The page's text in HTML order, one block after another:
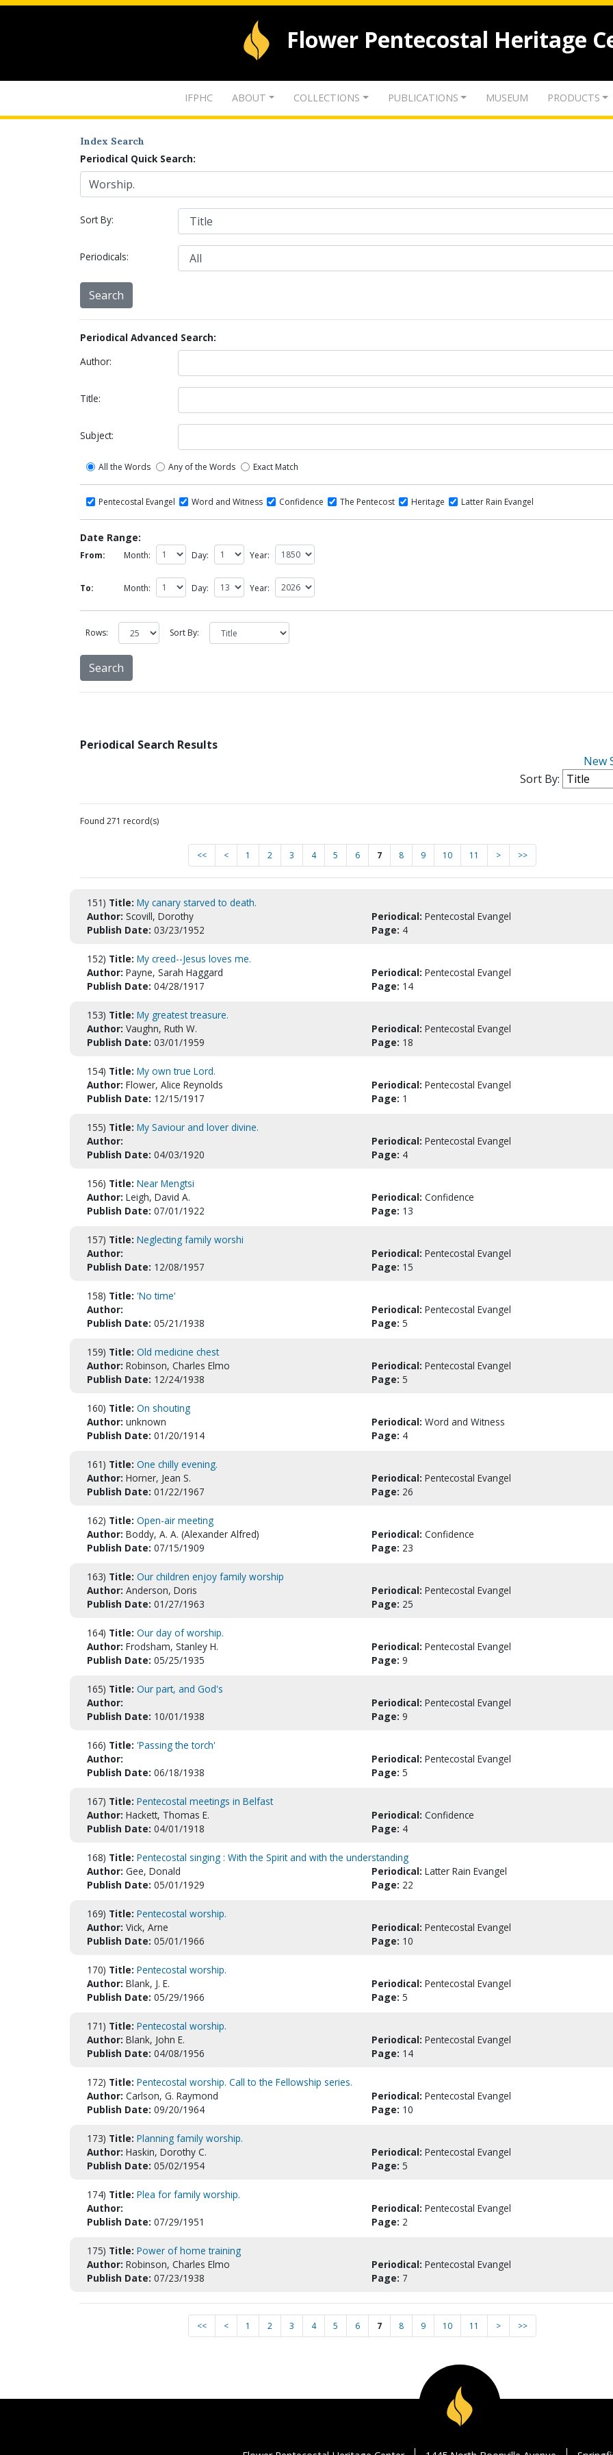
Flower Pentecostal Heritage
IFPHC ABOUT COLLECTIONS PUBLICATIONS MUSEUM PRODUCTS
Index Search
Periodical Quick Search:
Sort By:
Periodicals:
Periodical Advanced Search:
Author:
Title:
Subject:
All the Words Any of the Words Exact Match
Pentecostal Evangel Word and Witness Confidence The Pentecost Heritage Latter Rain Evangel
Date Range:
From: Month: Day: Year:
To: Month: Day: Year:
Rows: Sort By:
Periodical Search Results
New
Sort By:
Found 271 record(s)
<< < 1 2 3 4 5 6 7 8 9 10 11 > >>
151) Title: My canary starved to death.
Author: Scovill, Dorothy Periodical: Pentecostal Evangel
Publish Date: 03/23/1952 Page: 4
152) Title: My creed--Jesus loves me.
Author: Payne, Sarah Haggard Periodical: Pentecostal Evangel
Publish Date: 04/28/1917 Page: 14
153) Title: My greatest treasure.
Author: Vaughn, Ruth W. Periodical: Pentecostal Evangel
Publish Date: 03/01/1959 Page: 18
154) Title: My own true Lord.
Author: Flower, Alice Reynolds Periodical: Pentecostal Evangel
Publish Date: 12/15/1917 Page: 1
155) Title: My Saviour and lover divine.
Author:
Periodical: Pentecostal Evangel
Publish Date: 04/03/1920 Page: 4
156) Title: Near Mengtsi
Author: Leigh, David A. Periodical: Confidence
Publish Date: 07/01/1922 Page: 13
157) Title: Neglecting family worshi
Author:
Periodical: Pentecostal Evangel
Publish Date: 12/08/1957 Page: 15
158) Title: 'No time'
Author:
Periodical: Pentecostal Evangel
Publish Date: 05/21/1938 Page: 5
159) Title: Old medicine chest
Author: Robinson, Charles Elmo Periodical: Pentecostal Evangel
Publish Date: 12/24/1938 Page: 5
160) Title: On shouting
Author: unknown Periodical: Word and Witness
Publish Date: 01/20/1914 Page: 4
161) Title: One chilly evening.
Author: Horner, Jean S. Periodical: Pentecostal Evangel
Publish Date: 01/22/1967 Page: 26
162) Title: Open-air meeting
Author: Boddy, A. A. (Alexander Alfred) Periodical: Confidence
Publish Date: 07/15/1909 Page: 23
163) Title: Our children enjoy family worship
Author: Anderson, Doris Periodical: Pentecostal Evangel
Publish Date: 01/27/1963 Page: 25
164) Title: Our day of worship.
Author: Frodsham, Stanley H. Periodical: Pentecostal Evangel
Publish Date: 05/25/1935 Page: 9
165) Title: Our part, and God's
Author:
Periodical: Pentecostal Evangel
Publish Date: 10/01/1938 Page: 9
166) Title: 'Passing the torch'
Author:
Periodical: Pentecostal Evangel
Publish Date: 06/18/1938 Page: 5
167) Title: Pentecostal meetings in Belfast
Author: Hackett, Thomas E. Periodical: Confidence
Publish Date: 04/01/1918 Page: 4
168) Title: Pentecostal singing : With the Spirit and with the understanding
Author: Gee, Donald Periodical: Latter Rain Evangel
Publish Date: 05/01/1929 Page: 22
169) Title: Pentecostal worship.
Author: Vick, Arne Periodical: Pentecostal Evangel
Publish Date: 05/01/1966 Page: 10
170) Title: Pentecostal worship.
Author: Blank, J. E. Periodical: Pentecostal Evangel
Publish Date: 05/29/1966 Page: 5
171) Title: Pentecostal worship.
Author: Blank, John E. Periodical: Pentecostal Evangel
Publish Date: 04/08/1956 Page: 14
172) Title: Pentecostal worship. Call to the Fellowship series.
Author: Carlson, G. Raymond Periodical: Pentecostal Evangel
Publish Date: 09/20/1964 Page: 10
173) Title: Planning family worship.
Author: Haskin, Dorothy C. Periodical: Pentecostal Evangel
Publish Date: 05/02/1954 Page: 5
174) Title: Plea for family worship.
Author:
Periodical: Pentecostal Evangel
Publish Date: 07/29/1951 Page: 2
175) Title: Power of home training
Author: Robinson, Charles Elmo Periodical: Pentecostal Evangel
Publish Date: 07/23/1938 Page: 7
<< < 1 2 3 4 5 6 7 8 9 10 11 > >>